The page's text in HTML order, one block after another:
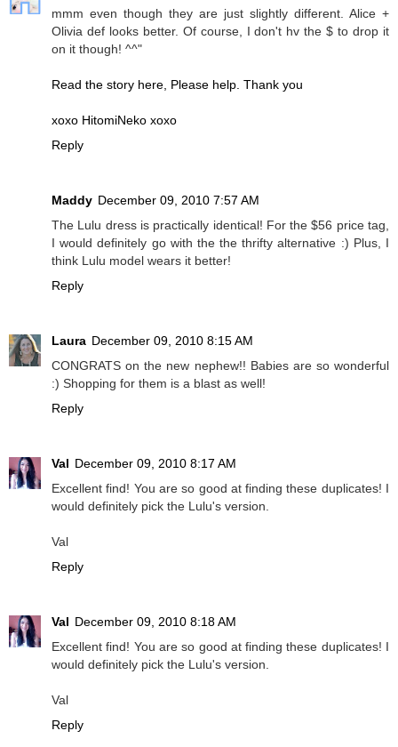
mmm even though they are just slightly different. Alice +
Olivia def looks better. Of course, I don't hv the $ to drop it
on it though! ^^"
Read the story here, Please help. Thank you
xoxo HitomiNeko xoxo
Reply
Maddy December 09, 2010 7:57 AM
The Lulu dress is practically identical! For the $56 price tag,
I would definitely go with the the thrifty alternative :) Plus, I
think Lulu model wears it better!
Reply
Laura December 09, 2010 8:15 AM
CONGRATS on the new nephew!! Babies are so wonderful
:) Shopping for them is a blast as well!
Reply
Val December 09, 2010 8:17 AM
Excellent find! You are so good at finding these duplicates! I
would definitely pick the Lulu's version.
Val
Reply
Val December 09, 2010 8:18 AM
Excellent find! You are so good at finding these duplicates! I
would definitely pick the Lulu's version.
Val
Reply